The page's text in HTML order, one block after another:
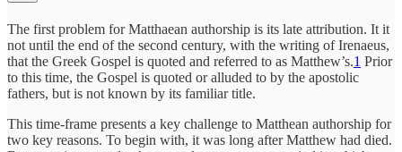
The first problem for Matthaean authorship is its late attribution. It it
not until the end of the second century, with the writing of Irenaeus,
that the Greek Gospel is quoted and referred to as Matthew’s.1 Prior
to this time, the Gospel is quoted or alluded to by the apostolic
fathers, but is not known by its familiar title.
This time-frame presents a key challenge to Matthean authorship for
two key reasons. To begin with, it was long after Matthew had died.